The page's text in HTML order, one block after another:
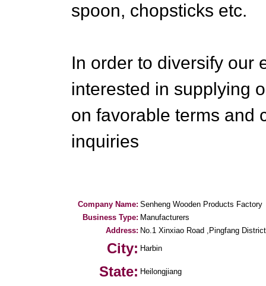
spoon, chopsticks etc.
In order to diversify our
interested in supplying
on favorable terms and
inquiries
Company Name: Senheng Wooden Products Factory
Business Type: Manufacturers
Address: No.1 Xinxiao Road ,Pingfang District
City: Harbin
State: Heilongjiang